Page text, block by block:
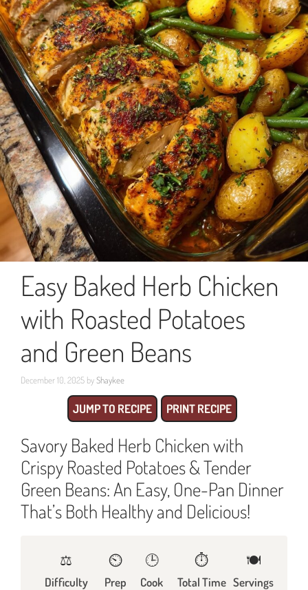
Easy Baked Herb Chicken
with Roasted Potatoes
and Green Beans
December 10, 2025 byShaykee
JUMP TO RECIPE PRINT RECIPE
Savory Baked Herb Chicken with
Crispy Roasted Potatoes & Tender
Green Beans: An Easy, One-Pan Dinner
That’s Both Healthy and Delicious!
⚖️
Difficulty
⏲️
Prep
🕒
Cook
⏱️
Total Time
🍽
Servings